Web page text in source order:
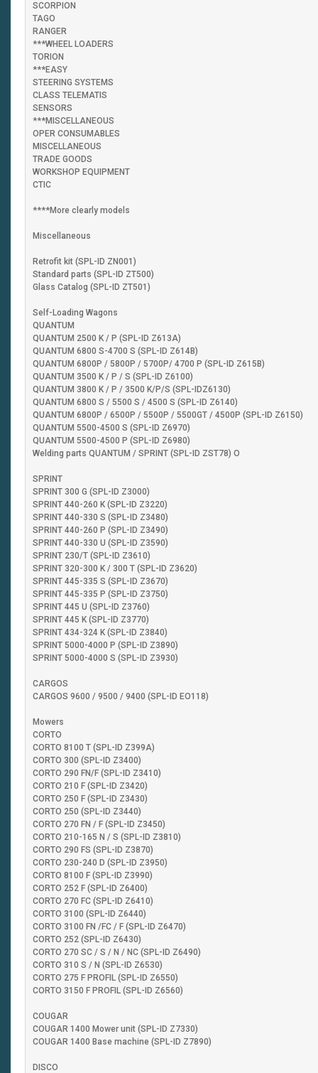
SCORPION
TAGO
RANGER
***WHEEL LOADERS
TORION
***EASY
STEERING SYSTEMS
CLASS TELEMATIS
SENSORS
***MISCELLANEOUS
OPER CONSUMABLES
MISCELLANEOUS
TRADE GOODS
WORKSHOP EQUIPMENT
CTIC
****More clearly models
Miscellaneous
Retrofit kit (SPL-ID ZN001)
Standard parts (SPL-ID ZT500)
Glass Catalog (SPL-ID ZT501)
Self-Loading Wagons
QUANTUM
QUANTUM 2500 K / P (SPL-ID Z613A)
QUANTUM 6800 S-4700 S (SPL-ID Z614B)
QUANTUM 6800P / 5800P / 5700P/ 4700 P (SPL-ID Z615B)
QUANTUM 3500 K / P / S (SPL-ID Z6100)
QUANTUM 3800 K / P / 3500 K/P/S (SPL-IDZ6130)
QUANTUM 6800 S / 5500 S / 4500 S (SPL-ID Z6140)
QUANTUM 6800P / 6500P / 5500P / 5500GT / 4500P (SPL-ID Z6150)
QUANTUM 5500-4500 S (SPL-ID Z6970)
QUANTUM 5500-4500 P (SPL-ID Z6980)
Welding parts QUANTUM / SPRINT (SPL-ID ZST78) O
SPRINT
SPRINT 300 G (SPL-ID Z3000)
SPRINT 440-260 K (SPL-ID Z3220)
SPRINT 440-330 S (SPL-ID Z3480)
SPRINT 440-260 P (SPL-ID Z3490)
SPRINT 440-330 U (SPL-ID Z3590)
SPRINT 230/T (SPL-ID Z3610)
SPRINT 320-300 K / 300 T (SPL-ID Z3620)
SPRINT 445-335 S (SPL-ID Z3670)
SPRINT 445-335 P (SPL-ID Z3750)
SPRINT 445 U (SPL-ID Z3760)
SPRINT 445 K (SPL-ID Z3770)
SPRINT 434-324 K (SPL-ID Z3840)
SPRINT 5000-4000 P (SPL-ID Z3890)
SPRINT 5000-4000 S (SPL-ID Z3930)
CARGOS
CARGOS 9600 / 9500 / 9400 (SPL-ID EO118)
Mowers
CORTO
CORTO 8100 T (SPL-ID Z399A)
CORTO 300 (SPL-ID Z3400)
CORTO 290 FN/F (SPL-ID Z3410)
CORTO 210 F (SPL-ID Z3420)
CORTO 250 F (SPL-ID Z3430)
CORTO 250 (SPL-ID Z3440)
CORTO 270 FN / F (SPL-ID Z3450)
CORTO 210-165 N / S (SPL-ID Z3810)
CORTO 290 FS (SPL-ID Z3870)
CORTO 230-240 D (SPL-ID Z3950)
CORTO 8100 F (SPL-ID Z3990)
CORTO 252 F (SPL-ID Z6400)
CORTO 270 FC (SPL-ID Z6410)
CORTO 3100 (SPL-ID Z6440)
CORTO 3100 FN /FC / F (SPL-ID Z6470)
CORTO 252 (SPL-ID Z6430)
CORTO 270 SC / S / N / NC (SPL-ID Z6490)
CORTO 310 S / N (SPL-ID Z6530)
CORTO 275 F PROFIL (SPL-ID Z6550)
CORTO 3150 F PROFIL (SPL-ID Z6560)
COUGAR
COUGAR 1400 Mower unit (SPL-ID Z7330)
COUGAR 1400 Base machine (SPL-ID Z7890)
DISCO